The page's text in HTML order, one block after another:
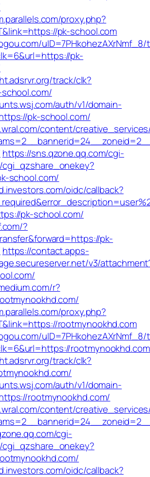
proxy.php?
pk-school.com
uID=7PHkohezAXrNmf_8/
pk-
track/clk?
auth/v1/domain-
pk-school.com/
content/
https://sns.qzone.qq.com/cgi-
school.com/
oidc/callback?
pk-school.com/
?
pk-
https://contact.apps-
v3/
r?
proxy.php?
rootmynookhd.com
uID=7PHkohezAXrNmf_8/
track/clk?
auth/v1/domain-
rootmynookhd.com/
content/
cgi-
oidc/callback?